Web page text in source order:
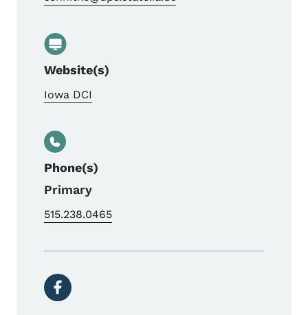
Website(s)
Iowa DCI
Phone(s)
Primary
515.238.0465
Social media links